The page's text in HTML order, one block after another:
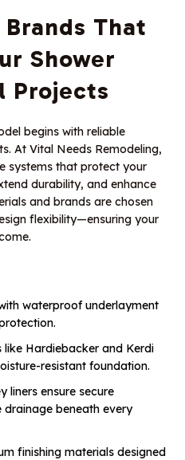
That
Shower
Projects
begins with reliable
At Vital Needs Remodeling,
systems that protect your
durability, and enhance
and brands are chosen
flexibility—ensuring your
waterproof underlayment
like Hardiebacker and Kerdi
resistant foundation.
liners ensure secure
beneath every
finishing materials designed